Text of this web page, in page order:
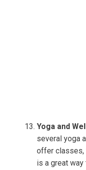
Yoga and
several yoga
offer classes,
is a great way